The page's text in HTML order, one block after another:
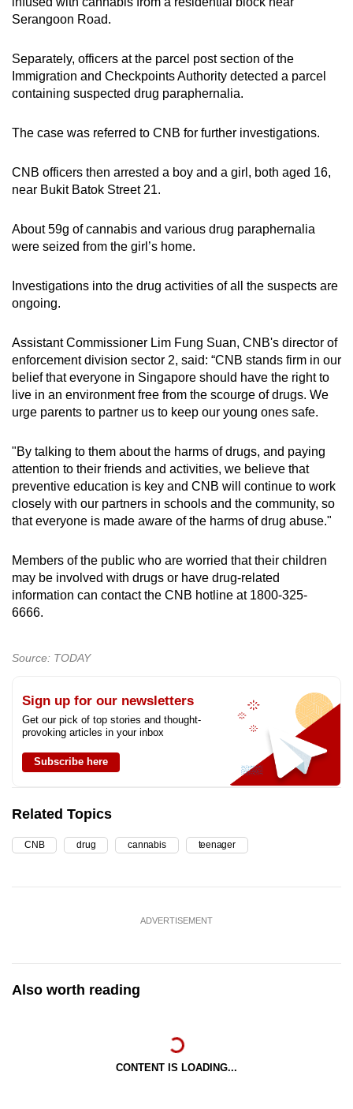
Spot as many words as you can
Show Less
Serangoon Road.
Separately, officers at the parcel post section of the
Immigration and Checkpoints Authority detected a parcel
containing suspected drug paraphernalia.
The case was referred to CNB for further investigations.
CNB officers then arrested a boy and a girl, both aged 16,
near Bukit Batok Street 21.
About 59g of cannabis and various drug paraphernalia
were seized from the girl’s home.
Investigations into the drug activities of all the suspects are
ongoing.
Assistant Commissioner Lim Fung Suan, CNB's director of
enforcement division sector 2, said: “CNB stands firm in our
belief that everyone in Singapore should have the right to
live in an environment free from the scourge of drugs. We
urge parents to partner us to keep our young ones safe.
"By talking to them about the harms of drugs, and paying
attention to their friends and activities, we believe that
preventive education is key and CNB will continue to work
closely with our partners in schools and the community, so
that everyone is made aware of the harms of drug abuse."
Members of the public who are worried that their children
may be involved with drugs or have drug-related
information can contact the CNB hotline at 1800-325-
6666.
Source: TODAY
Sign up for our newsletters
Get our pick of top stories and thought-
provoking articles in your inbox
Subscribe here
Related Topics
CNB drug cannabis teenager
ADVERTISEMENT
Also worth reading
CONTENT IS LOADING...